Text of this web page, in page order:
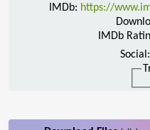
IMDb: https://
IMDb
Social: